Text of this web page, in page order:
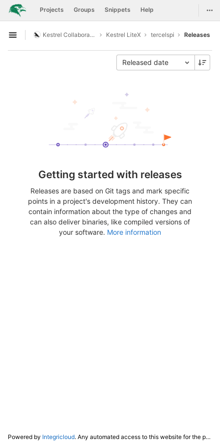
Skip to content
GitLab Projects Groups Snippets Help
Open sidebar
Kestrel Collaboration Kestrel LiteX tercelspi Releases
Released date
Getting started with releases
Releases are based on Git tags and mark specific
points in a project's development history. They can
contain information about the type of changes and
can also deliver binaries, like compiled versions of
your software. More information
Powered by Integricloud. Any automated access to this website for the purpose of training any LLM ("AI") for non-personal use as defined in our